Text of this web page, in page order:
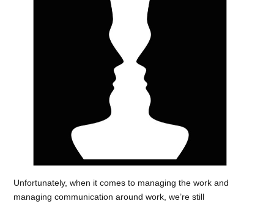
Unfortunately, when it comes to managing the work and
managing communication around work, we’re still